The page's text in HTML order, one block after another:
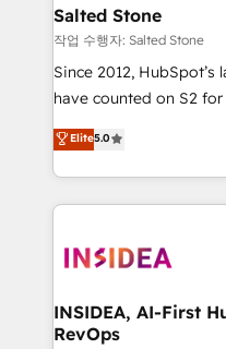
we turn complexity into
scale. 🏆 HubSpot’s CEO called us “the partner of the
future.” Others agree
measurable impact.
Salted Stone
작업 수행자: Salted Stone
Since 2012,
have counted on S2
management, systems
solutions that deliver
transform brand experiences As one of
service creative
winning design to build
marketing campaigns,
fuel long-term success We connect the entire
Elite5.0
INSIDEA, AI-First
RevOps